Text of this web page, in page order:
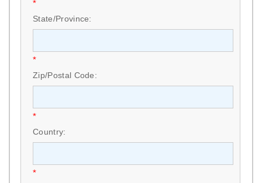
*
State/Province:
*
Zip/Postal Code:
*
Country:
*